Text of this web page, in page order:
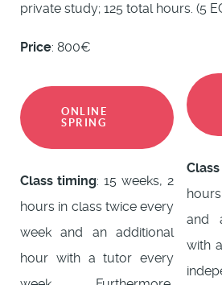
private study; 125 total hours. (5
Price: 800€
ONLINE
SPRING
Class timing: 15 weeks, 2
hours in class twice every
week and an additional
hour with a tutor every
and
with